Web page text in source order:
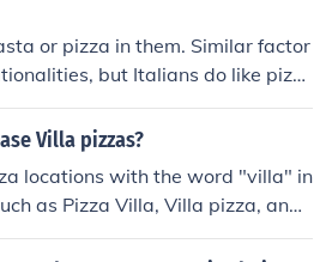
or pizza in them. Similar factor
but Italians do like pizz
Villa pizzas?
locations with the word "villa" in
as Pizza Villa, Villa pizza, and
name a few.